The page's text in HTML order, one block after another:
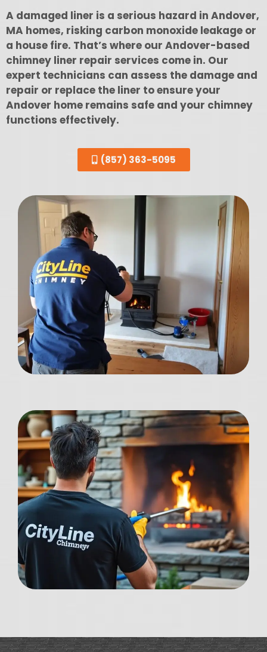
A damaged liner is a serious hazard in Andover,
MA homes, risking carbon monoxide leakage or
a house fire. That’s where our Andover-based
chimney liner repair services come in. Our
expert technicians can assess the damage and
repair or replace the liner to ensure your
Andover home remains safe and your chimney
functions effectively.
(857) 363-5095